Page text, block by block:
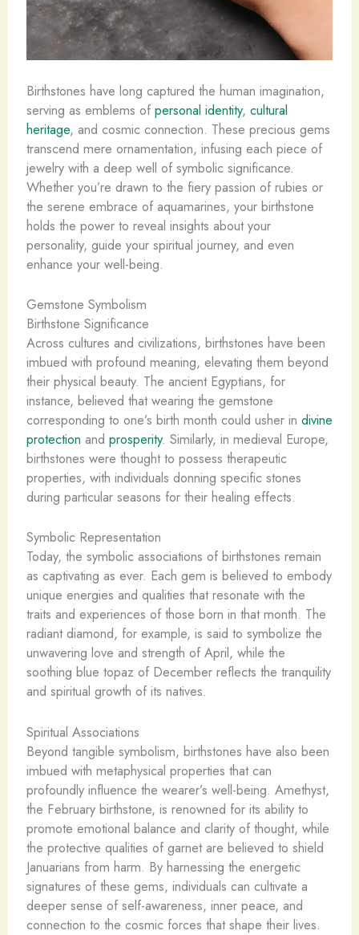
Birthstones have long captured the human imagination,
serving as emblems of personal identity, cultural
heritage, and cosmic connection. These precious gems
transcend mere ornamentation, infusing each piece of
jewelry with a deep well of symbolic significance. ​
Whether you’re drawn to the fiery passion of rubies or
the serene embrace of aquamarines, your birthstone
holds the power to reveal insights about your
personality, guide your spiritual journey, and even
enhance your well-being.
Gemstone Symbolism
Birthstone Significance
Across cultures and civilizations, birthstones have been
imbued with profound meaning, elevating them beyond
their physical beauty. The ancient Egyptians, for
instance, believed that wearing the gemstone
corresponding to one’s birth month could usher in divine
protection and prosperity. Similarly, in medieval Europe,
birthstones were thought to possess therapeutic
properties, with individuals donning specific stones
during particular seasons for their healing effects.
Symbolic Representation
Today, the symbolic associations of birthstones remain
as captivating as ever. Each gem is believed to embody
unique energies and qualities that resonate with the
traits and experiences of those born in that month. The
radiant diamond, for example, is said to symbolize the
unwavering love and strength of April, while the
soothing blue topaz of December reflects the tranquility
and spiritual growth of its natives.
Spiritual Associations
Beyond tangible symbolism, birthstones have also been
imbued with metaphysical properties that can
profoundly influence the wearer’s well-being. Amethyst,
the February birthstone, is renowned for its ability to
promote emotional balance and clarity of thought, while
the protective qualities of garnet are believed to shield
Januarians from harm. By harnessing the energetic
signatures of these gems, individuals can cultivate a
deeper sense of self-awareness, inner peace, and
connection to the cosmic forces that shape their lives.